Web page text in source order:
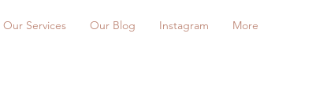
Our Services Our Blog Instagram More